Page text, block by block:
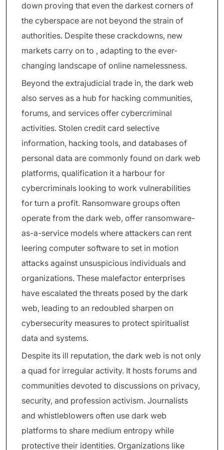
down proving that even the darkest corners of
the cyberspace are not beyond the strain of
authorities. Despite these crackdowns, new
markets carry on to , adapting to the ever-
changing landscape of online namelessness.
Beyond the extrajudicial trade in, the dark web
also serves as a hub for hacking communities,
forums, and services offer cybercriminal
activities. Stolen credit card selective
information, hacking tools, and databases of
personal data are commonly found on dark web
platforms, qualification it a harbour for
cybercriminals looking to work vulnerabilities
for turn a profit. Ransomware groups often
operate from the dark web, offer ransomware-
as-a-service models where attackers can rent
leering computer software to set in motion
attacks against unsuspicious individuals and
organizations. These malefactor enterprises
have escalated the threats posed by the dark
web, leading to an redoubled sharpen on
cybersecurity measures to protect spiritualist
data and systems.
Despite its ill reputation, the dark web is not only
a quad for irregular activity. It hosts forums and
communities devoted to discussions on privacy,
security, and profession activism. Journalists
and whistleblowers often use dark web
platforms to share medium entropy while
protective their identities. Organizations like